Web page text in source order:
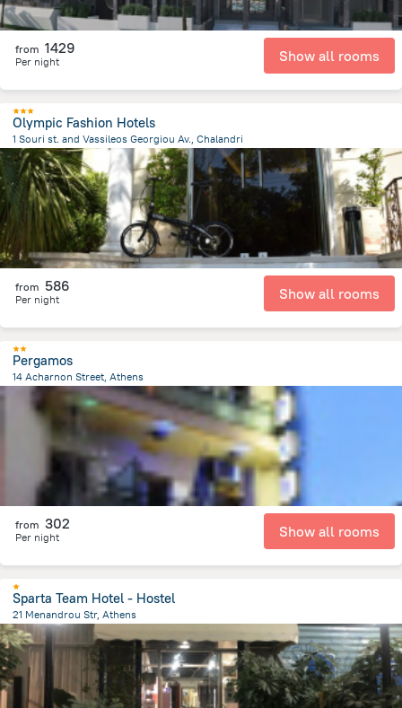
from 1429
Per night Show all rooms
Olympic Fashion Hotels
1 Souri st. and Vassileos Georgiou Av., Chalandri
325.4 mfrom the center ofGreece
from 586
Per night Show all rooms
Pergamos
14 Acharnon Street, Athens
500.3 m
from the center ofGreece
from 302
Per night Show all rooms
Sparta Team Hotel - Hostel
21 Menandrou Str, Athens
399.4 mfrom the center of